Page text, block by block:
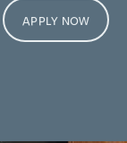
APPLY NOW